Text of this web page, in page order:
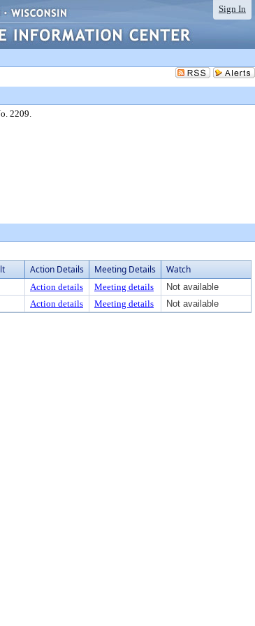
Sign In
2209.
Action Details Meeting Details Watch
Action details Meeting details
Not available
Action details Meeting details Not available